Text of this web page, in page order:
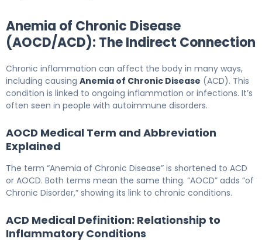
Anemia of Chronic Disease
(AOCD/ACD): The Indirect Connection
Chronic inflammation can affect the body in many ways,
including causing Anemia of Chronic Disease (ACD). This
condition is linked to ongoing inflammation or infections. It’s
often seen in people with autoimmune disorders.
AOCD Medical Term and Abbreviation
Explained
The term “Anemia of Chronic Disease” is shortened to ACD
or AOCD. Both terms mean the same thing. “AOCD” adds “of
Chronic Disorder,” showing its link to chronic conditions.
ACD Medical Definition: Relationship to
Inflammatory Conditions